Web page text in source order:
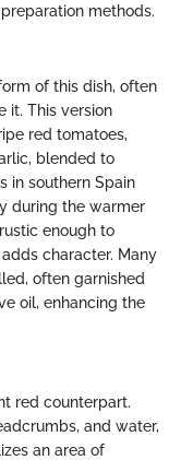
methods.
of this dish, often
it. This version
red tomatoes,
blended to
in southern Spain
during the warmer
enough to
character. Many
often garnished
oil, enhancing the
red counterpart.
and water,
an area of